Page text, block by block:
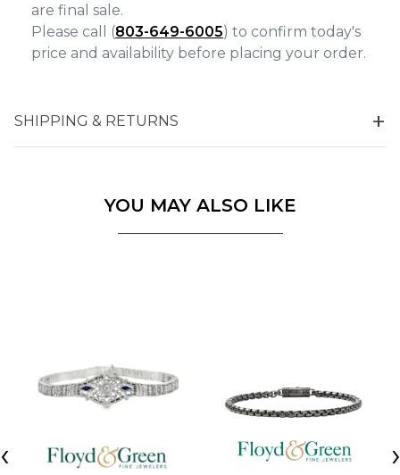
are final sale.
Please call (803-649-6005) to confirm today's
price and availability before placing your order.
SHIPPING & RETURNS
YOU MAY ALSO LIKE
‹ ›